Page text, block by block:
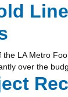
LA Metro
over the